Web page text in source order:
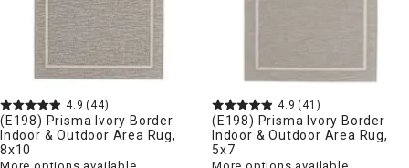
4.9 (44)
(E198) Prisma Ivory Border
Indoor & Outdoor Area Rug,
8x10
4.9 (41)
(E198) Prisma Ivory Border
Indoor & Outdoor Area Rug,
5x7